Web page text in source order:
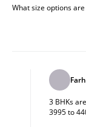
What size options
3 BHKs
3995 to